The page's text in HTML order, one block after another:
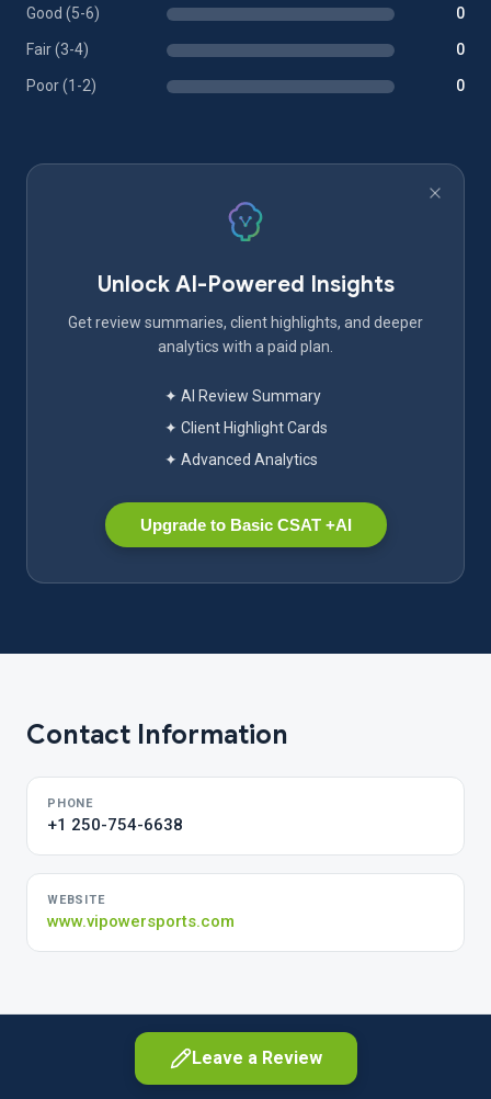
Good (5-6) 0
Fair (3-4) 0
Poor (1-2) 0
Unlock AI-Powered Insights
Get review summaries, client highlights, and deeper
analytics with a paid plan.
✦ AI Review Summary
✦ Client Highlight Cards
✦ Advanced Analytics
Upgrade to Basic CSAT +AI
Contact Information
PHONE
+1 250-754-6638
WEBSITE
www.vipowersports.com
Leave a Review